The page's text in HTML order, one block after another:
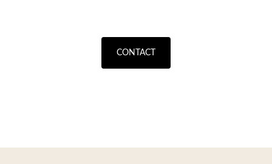
CONTACT